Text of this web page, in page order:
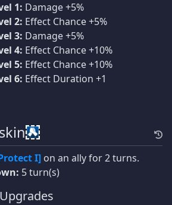
1: Damage +5%
2: Effect Chance +5%
3: Damage +5%
4: Effect Chance +10%
5: Effect Chance +10%
6: Effect Duration +1
I] on an ally for 2 turns.
5 turn(s)